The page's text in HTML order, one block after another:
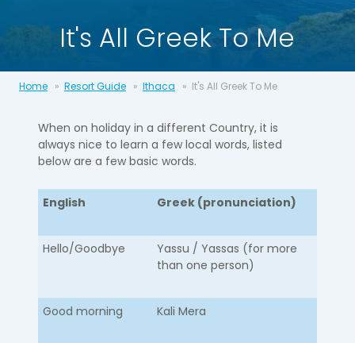
It's All Greek To Me
Home Resort Guide Ithaca It's All Greek To Me
When on holiday in a different Country, it is
always nice to learn a few local words, listed
below are a few basic words.
English Greek (pronunciation)
Hello/Goodbye​
​Yassu / Yassas (for more
than one person)
Good morning Kali Mera